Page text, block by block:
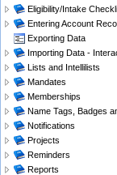
Eligibility/Intake
Entering Account
Exporting Data
Importing Data -
Lists and Intellilists
Mandates
Memberships
Name Tags, Badges
Notifications
Projects
Reminders
Reports